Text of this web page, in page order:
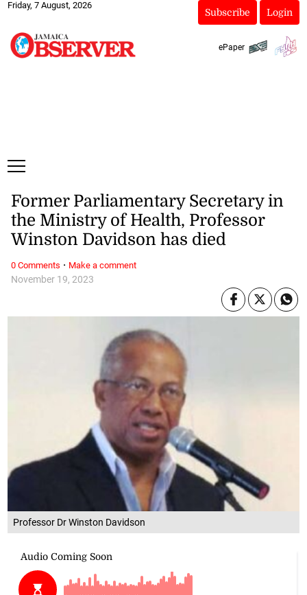
Friday, 7 August, 2026
Subscribe Login
ePaper
Professor Dr Winston Davidson
November 19, 2023
Former Parliamentary Secretary in
the Ministry of Health, Professor
Winston Davidson has died
0 Comments · Make a comment